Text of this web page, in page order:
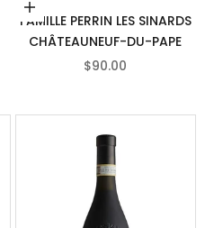
Add to cart
FAMILLE PERRIN LES SINARDS
CHÂTEAUNEUF-DU-PAPE
SALE PRICE
$90.00